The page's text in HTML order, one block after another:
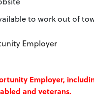
to work out of
Employer
Employer,
and veterans.